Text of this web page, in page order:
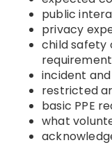
public
privacy
child safety
incident
restricted
basic PPE
what